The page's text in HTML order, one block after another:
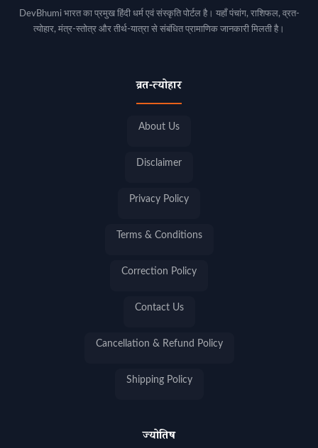
DevBhumi भारत का प्रमुख हिंदी धर्म एवं संस्कृति पोर्टल है। यहाँ पंचांग, राशिफल, व्रत-
त्योहार, मंत्र-स्तोत्र और तीर्थ-यात्रा से संबंधित प्रामाणिक जानकारी मिलती है।
व्रत-त्योहार
About Us
Disclaimer
Privacy Policy
Terms & Conditions
Correction Policy
Contact Us
Cancellation & Refund Policy
Shipping Policy
ज्योतिष